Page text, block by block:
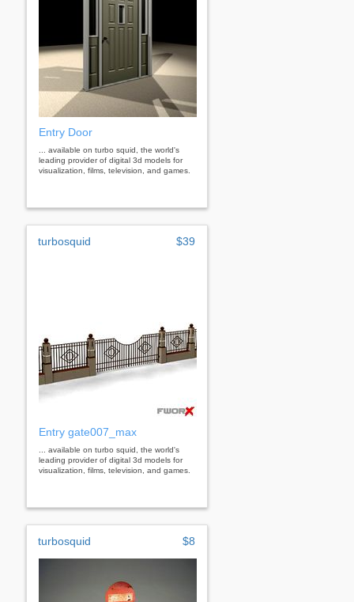
Entry Door
... available on turbo squid, the world's
leading provider of digital 3d models for
visualization, films, television, and games.
turbosquid $39
Entry gate007_max
... available on turbo squid, the world's
leading provider of digital 3d models for
visualization, films, television, and games.
turbosquid $8